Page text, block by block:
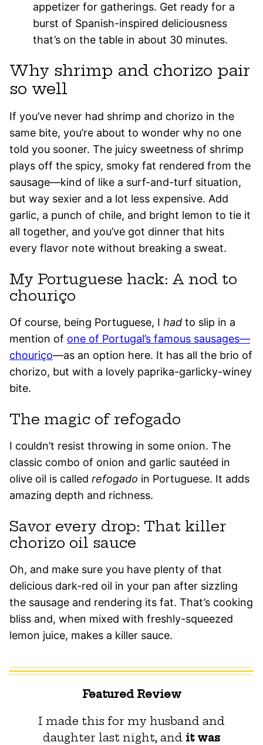
appetizer for gatherings. Get ready for a
burst of Spanish-inspired deliciousness
that’s on the table in about 30 minutes.
Why shrimp and chorizo pair
so well
If you’ve never had shrimp and chorizo in the
same bite, you’re about to wonder why no one
told you sooner. The juicy sweetness of shrimp
plays off the spicy, smoky fat rendered from the
sausage—kind of like a surf-and-turf situation,
but way sexier and a lot less expensive. Add
garlic, a punch of chile, and bright lemon to tie it
all together, and you’ve got dinner that hits
every flavor note without breaking a sweat.
My Portuguese hack: A nod to
chouriço
Of course, being Portuguese, I had to slip in a
mention of one of Portugal’s famous sausages—
chouriço—as an option here. It has all the brio of
chorizo, but with a lovely paprika-garlicky-winey
bite.
The magic of refogado
I couldn’t resist throwing in some onion. The
classic combo of onion and garlic sautéed in
olive oil is called refogado in Portuguese. It adds
amazing depth and richness.
Savor every drop: That killer
chorizo oil sauce
Oh, and make sure you have plenty of that
delicious dark-red oil in your pan after sizzling
the sausage and rendering its fat. That’s cooking
bliss and, when mixed with freshly-squeezed
lemon juice, makes a killer sauce.
Featured Review
I made this for my husband and
daughter last night, and it was